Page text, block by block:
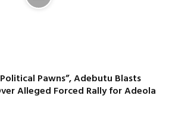
Pawns”, Adebutu Blasts
Alleged Forced Rally for Adeola